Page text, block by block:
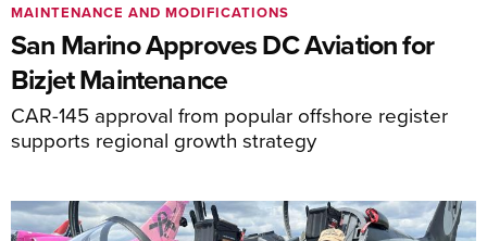
San Marino Approves DC Aviation for
Bizjet Maintenance
CAR-145 approval from popular offshore register
supports regional growth strategy
MAINTENANCE AND MODIFICATIONS